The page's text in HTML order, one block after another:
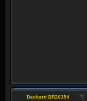
Deckard BR26354